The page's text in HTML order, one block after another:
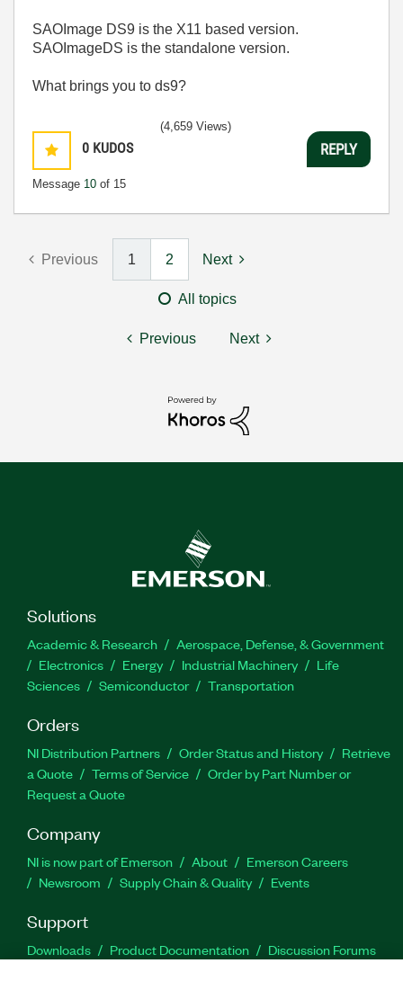
SAOImage DS9 is the X11 based version.
SAOImageDS is the standalone version.
What brings you to ds9?
0 KUDOS
Message 10 of 15
(4,659 Views)
REPLY
Previous 1 2 Next
All topics
Previous Next
Solutions
Academic & Research
Aerospace, Defense, & Government
Electronics
Energy Industrial Machinery
Life
Sciences
Semiconductor Transportation
Orders
NI Distribution Partners Order Status and History
Retrieve
a Quote
Terms of Service
Order by Part Number or
Request a Quote
Company
NI is now part of Emerson About
Emerson Careers
Newsroom
Supply Chain & Quality Events
Support
Downloads Product Documentation
Discussion Forums